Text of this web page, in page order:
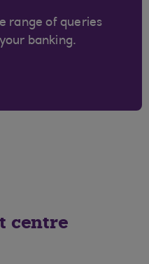
range of queries
banking.
centre